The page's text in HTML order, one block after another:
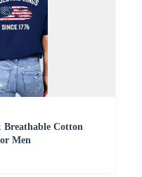
Cotton
Men